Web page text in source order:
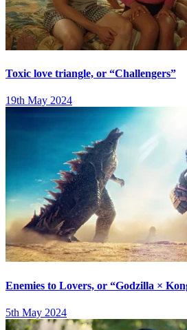
Toxic love triangle, or “Challengers”
19th May 2024
Enemies to Lovers, or “Godzilla ×
5th May 2024